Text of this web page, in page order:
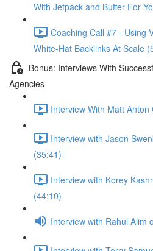
With Jetpack and Buffer For
Coaching Call #7 - Using
White-Hat Backlinks At Scale
Bonus: Interviews With
Agencies
Interview With Matt Anton
Interview with Jason
(35:41)
Interview with Korey
(44:10)
Interview with Rahul Alim